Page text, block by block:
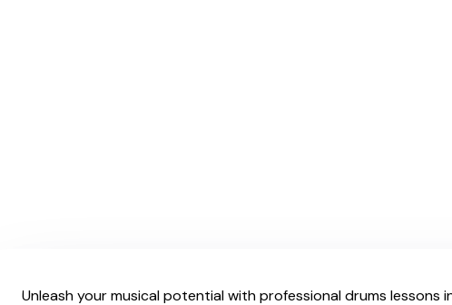
Unleash your musical potential with professional drums lessons